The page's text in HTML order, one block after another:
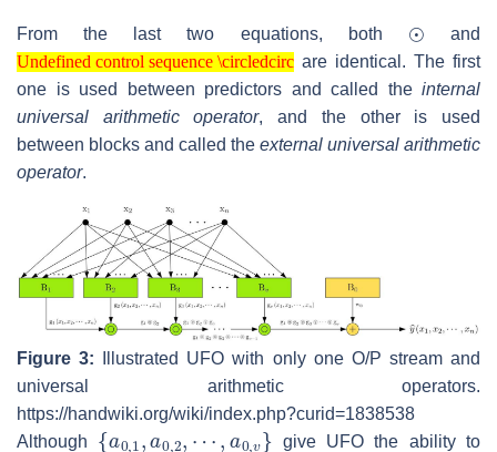
From the last two equations, both
⊙
and
Undefined control sequence \circledcirc
Undefined control sequence \circledcirc
are identical. The first
one is used between predictors and called the internal
universal arithmetic operator, and the other is used
between blocks and called the external universal arithmetic
operator.
Figure 3: Illustrated UFO with only one O/P stream and
universal arithmetic operators.
https://handwiki.org/wiki/index.php?curid=1838538
Although
{a a0
⋯ v}
give UFO the ability to